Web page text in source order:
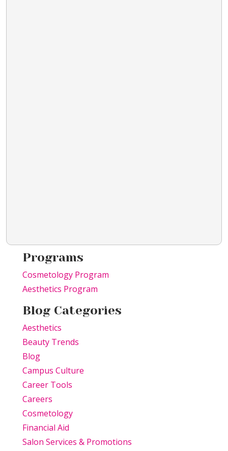
Programs
Cosmetology Program
Aesthetics Program
Blog Categories
Aesthetics
Beauty Trends
Blog
Campus Culture
Career Tools
Careers
Cosmetology
Financial Aid
Salon Services & Promotions